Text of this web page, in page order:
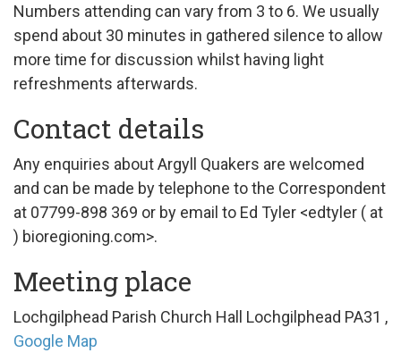
Numbers attending can vary from 3 to 6. We usually
spend about 30 minutes in gathered silence to allow
more time for discussion whilst having light
refreshments afterwards.
Contact details
Any enquiries about Argyll Quakers are welcomed
and can be made by telephone to the Correspondent
at 07799-898 369 or by email to Ed Tyler <edtyler ( at
) bioregioning.com>.
Meeting place
Lochgilphead Parish Church Hall Lochgilphead PA31 ,
Google Map